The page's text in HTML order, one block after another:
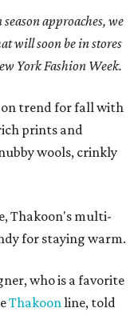
approaches, we
will soon be in stores
York Fashion Week.
on trend for fall with
prints and
wools, crinkly
Thakoon's multi-
for staying warm.
who is a favorite
Thakoonline, told